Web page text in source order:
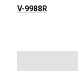
V-9988R